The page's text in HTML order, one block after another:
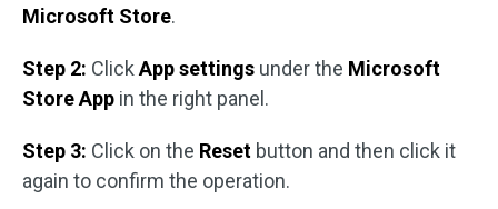
Microsoft Store.
Step 2: ClickApp settings under the Microsoft
Store App in the right panel.
Step 3: Click on the Reset button and then click it
again to confirm the operation.